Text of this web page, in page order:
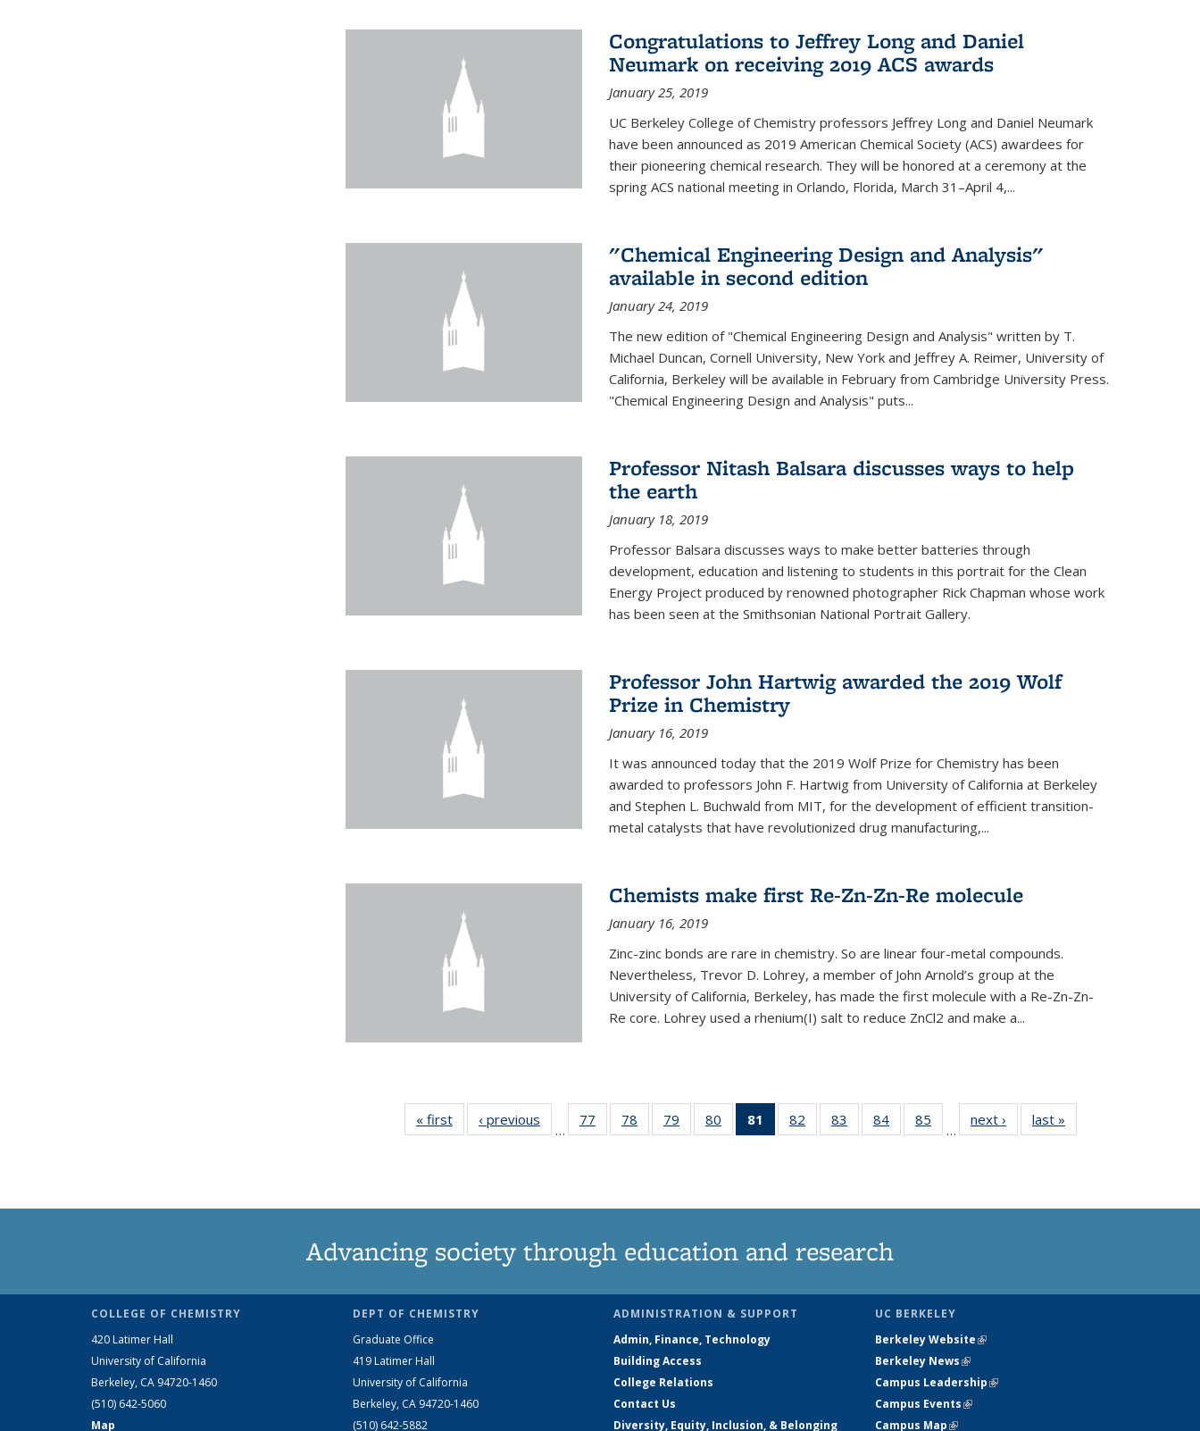
Congratulations to Jeffrey Long and Daniel
Neumark on receiving 2019 ACS awards
January 25, 2019
UC Berkeley College of Chemistry professors Jeffrey Long and Daniel Neumark
have been announced as 2019 American Chemical Society (ACS) awardees for
their pioneering chemical research. They will be honored at a ceremony at the
spring ACS national meeting in Orlando, Florida, March 31–April 4,...
"Chemical Engineering Design and Analysis"
available in second edition
January 24, 2019
The new edition of "Chemical Engineering Design and Analysis" written by T.
Michael Duncan, Cornell University, New York and Jeffrey A. Reimer, University of
California, Berkeley will be available in February from Cambridge University Press.
"Chemical Engineering Design and Analysis" puts...
Professor Nitash Balsara discusses ways to help
the earth
January 18, 2019
Professor Balsara discusses ways to make better batteries through
development, education and listening to students in this portrait for the Clean
Energy Project produced by renowned photographer Rick Chapman whose work
has been seen at the Smithsonian National Portrait Gallery.
Professor John Hartwig awarded the 2019 Wolf
Prize in Chemistry
January 16, 2019
It was announced today that the 2019 Wolf Prize for Chemistry has been
awarded to professors John F. Hartwig from University of California at Berkeley
and Stephen L. Buchwald from MIT, for the development of efficient transition-
metal catalysts that have revolutionized drug manufacturing,...
Chemists make first Re-Zn-Zn-Re molecule
January 16, 2019
Zinc-zinc bonds are rare in chemistry. So are linear four-metal compounds.
Nevertheless, Trevor D. Lohrey, a member of John Arnold’s group at the
University of California, Berkeley, has made the first molecule with a Re-Zn-Zn-
Re core. Lohrey used a rhenium(I) salt to reduce ZnCl2 and make a...
« first News‹ previous
…
77
135
78
135
79
135
80
135
81
of 135
News
82
135
83
135
84
135
85
135
…
next › Newslast »
Advancing society through education and research
COLLEGE OF CHEMISTRY
420 Latimer Hall
University of California
Berkeley, CA 94720-1460
(510) 642-5060
Map
DEPT OF CHEMISTRY
Graduate Office
419 Latimer Hall
University of California
Berkeley, CA 94720-1460
(510) 642-5882
ADMINISTRATION & SUPPORT
Admin, Finance, Technology
Building Access
College Relations
Contact Us
Diversity, Equity, Inclusion, & Belonging
UC BERKELEY
Berkeley Website(link is external)
Berkeley News(link is external)
Campus Leadership(link is external)
Campus Events(link is external)
Campus Map(link is external)